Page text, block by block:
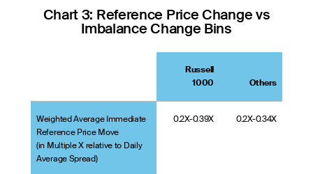
Chart 3: Reference Price Change vs
Imbalance Change Bins
Russell
1000
Others
Weighted Average Immediate
Reference Price Move
(in Multiple X relative to Daily
Average Spread)
0.2X-0.39X 0.2X-0.34X